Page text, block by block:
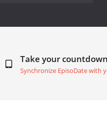
Take your
Synchronize EpisoDate with